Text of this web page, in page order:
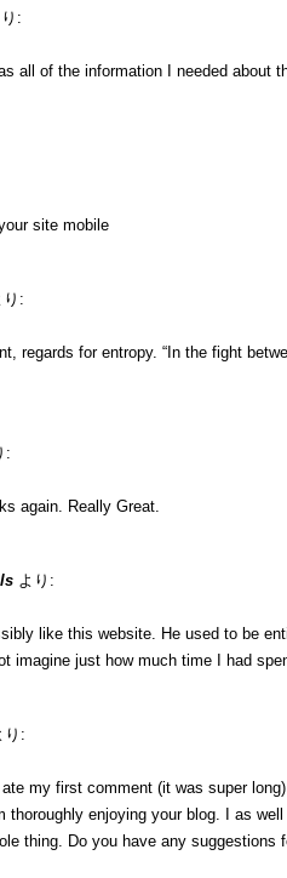
:
all of the information I needed about
site mobile
り:
regards for entropy. “In the fight
:
again. Really Great.
より:
like this website. He used to be
imagine just how much time I had
り:
my first comment (it was super
thoroughly enjoying your blog. I as
thing. Do you have any suggestions